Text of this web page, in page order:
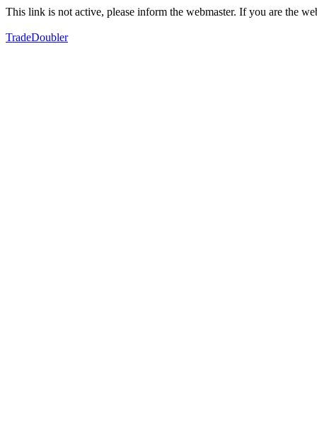
This link is not active, please inform the webmaster. If you are the
TradeDoubler